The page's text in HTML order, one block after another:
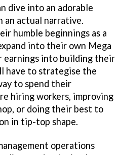
dive into an adorable
an actual narrative.
humble beginnings as a
into their own Mega
earnings into building their
have to strategise the
to spend their
hiring workers, improving
or doing their best to
in tip-top shape.
operations